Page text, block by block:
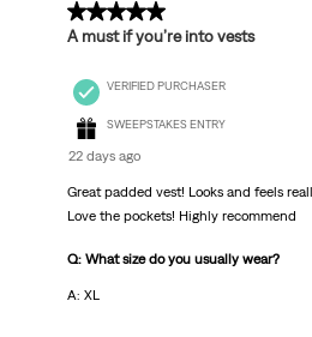
5 out of 5 stars.
A must if you’re into vests
VERIFIED PURCHASER
SWEEPSTAKES ENTRY
22 days ago
Great padded vest! Looks and feels
Love the pockets! Highly recommend
Q: What size do you usually wear?
A: XL